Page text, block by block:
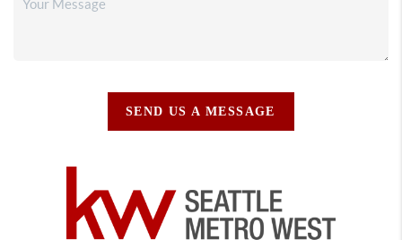
SEND US A MESSAGE